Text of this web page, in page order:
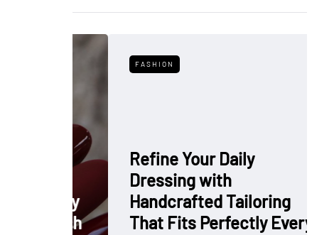
FASHION
Refine Your Daily
Dressing with
Handcrafted Tailoring
That Fits Perfectly Every